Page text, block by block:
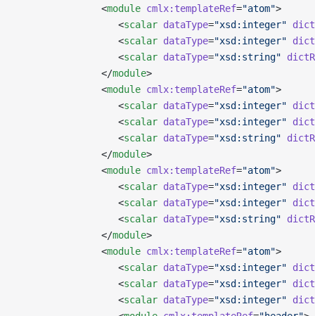
               <
module cmlx:templateRef="atom">
                  <
scalar dataType="xsd:integer"
                  <
scalar dataType="xsd:integer"
                  <
scalar dataType="xsd:string"
               </
module>
               <
module cmlx:templateRef="atom">
                  <
scalar dataType="xsd:integer"
                  <
scalar dataType="xsd:integer"
                  <
scalar dataType="xsd:string"
               </
module>
               <
module cmlx:templateRef="atom">
                  <
scalar dataType="xsd:integer"
                  <
scalar dataType="xsd:integer"
                  <
scalar dataType="xsd:string"
               </
module>
               <
module cmlx:templateRef="atom">
                  <
scalar dataType="xsd:integer"
                  <
scalar dataType="xsd:integer"
                  <
scalar dataType="xsd:integer"